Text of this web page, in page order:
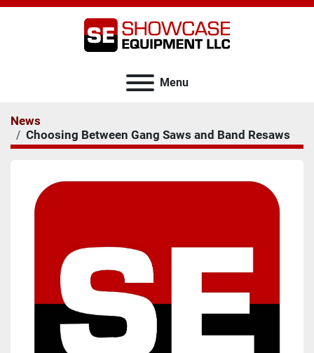
Menu
News
Choosing Between Gang Saws and Band Resaws